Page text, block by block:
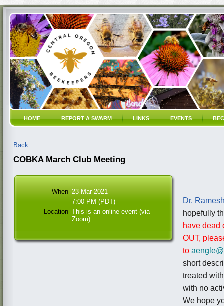
HOME REPORT A SWARM LINKS EVENTS
Back
COBKA March Club Meeting
When 23 Mar 2021
7:00 PM (PDT)
Location This is an online event (via
Zoom)
Dr.
hopefully
have dead
OUT,
to
short
treated
with no
We hope